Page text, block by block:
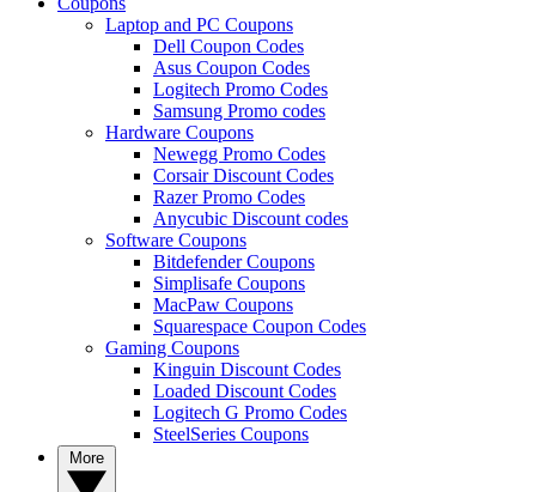
Laptop and PC Coupons
Dell Coupon Codes
Asus Coupon Codes
Logitech Promo Codes
Samsung Promo codes
Hardware Coupons
Newegg Promo Codes
Corsair Discount Codes
Razer Promo Codes
Anycubic Discount codes
Software Coupons
Bitdefender Coupons
Simplisafe Coupons
MacPaw Coupons
Squarespace Coupon Codes
Gaming Coupons
Kinguin Discount Codes
Loaded Discount Codes
Logitech G Promo Codes
SteelSeries Coupons